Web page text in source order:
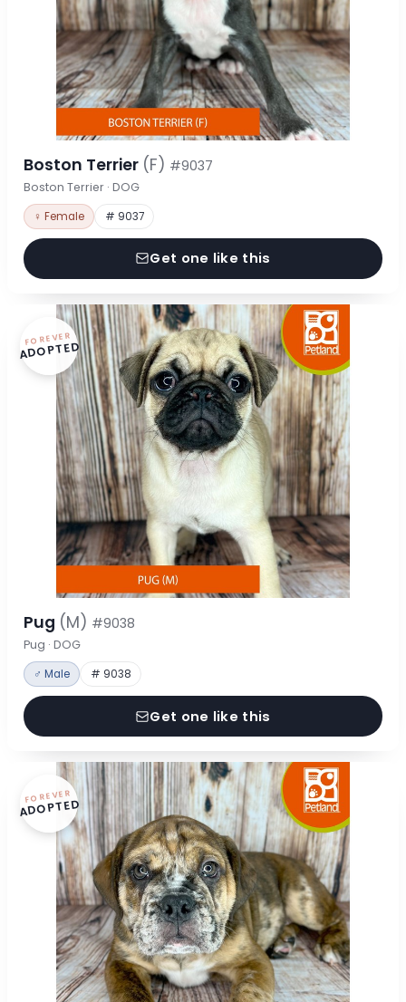
Boston Terrier (F) #9037
Boston Terrier · DOG
♀ Female # 9037
Get one like this
FOREVER
ADOPTED
Pug (M) #9038
Pug · DOG
♂ Male # 9038
Get one like this
FOREVER
ADOPTED